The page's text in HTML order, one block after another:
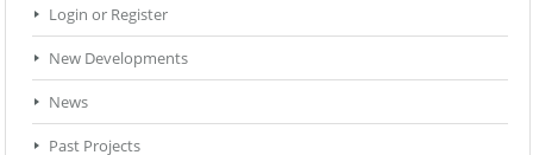
Login or Register
New Developments
News
Past Projects